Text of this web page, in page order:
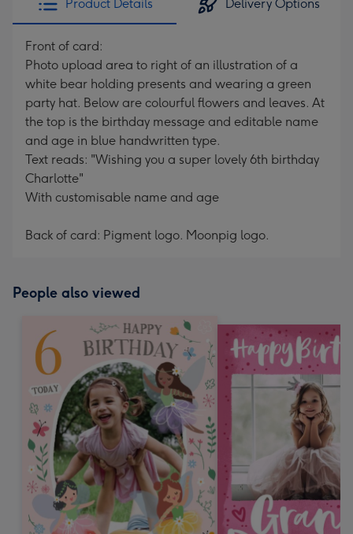
Product Details Delivery Options
Front of card:
Photo upload area to right of an illustration of a
white bear holding presents and wearing a green
party hat. Below are colourful flowers and leaves. At
the top is the birthday message and editable name
and age in blue handwritten type.
Text reads: "Wishing you a super lovely 6th birthday
Charlotte"
With customisable name and age
Back of card: Pigment logo. Moonpig logo.
People also viewed